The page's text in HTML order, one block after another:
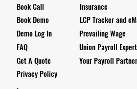
Book Call
Book Demo
Demo Log In
FAQ
Get A Quote
Insurance
LCP Tracker and
Prevailing Wage
Union Payroll
Your Payroll Partner
Privacy Policy